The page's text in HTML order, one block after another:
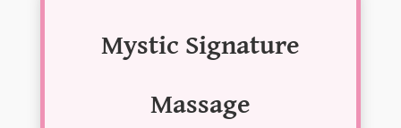
Mystic Signature
Massage